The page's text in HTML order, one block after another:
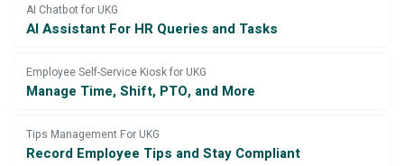
AI Chatbot for UKG
AI Assistant For HR Queries and Tasks
Employee Self-Service Kiosk for UKG
Manage Time, Shift, PTO, and More
Tips Management For UKG
Record Employee Tips and Stay Compliant